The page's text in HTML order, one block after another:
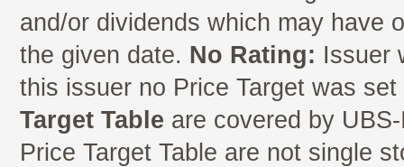
and/or dividends which may have
the given date. No Rating: Issuer
this issuer no Price Target was
Target Table are covered by
Price Target Table are not single